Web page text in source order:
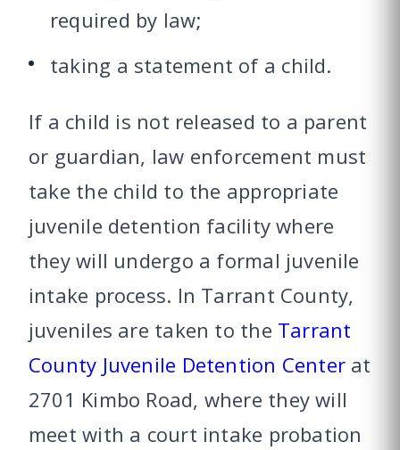
required by law;
taking a statement of a child.
If a child is not released to a parent
or guardian, law enforcement must
take the child to the appropriate
juvenile detention facility where
they will undergo a formal juvenile
intake process. In Tarrant County,
juveniles are taken to the Tarrant
County Juvenile Detention Center at
2701 Kimbo Road, where they will
meet with a court intake probation